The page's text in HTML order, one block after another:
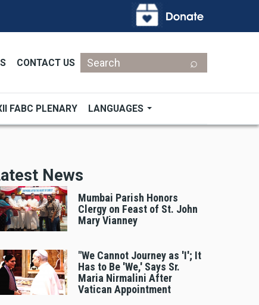
CONTACT US
Search
FABC PLENARY LANGUAGES
News
Mumbai Parish Honors
Clergy on Feast of St. John
Mary Vianney
"We Cannot Journey as 'I'; It
Has to Be 'We,' Says Sr.
Maria Nirmalini After
Vatican Appointment